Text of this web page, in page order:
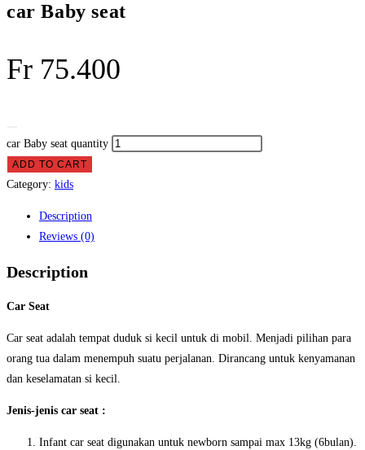
car Baby seat
Fr 75.400
car Baby seat quantity
ADD TO CART
Category: kids
Description
Reviews (0)
Description
Car Seat
Car seat adalah tempat duduk si kecil untuk di mobil. Menjadi pilihan para
orang tua dalam menempuh suatu perjalanan. Dirancang untuk kenyamanan
dan keselamatan si kecil.
Jenis-jenis car seat :
Infant car seat digunakan untuk newborn sampai max 13kg (6bulan).